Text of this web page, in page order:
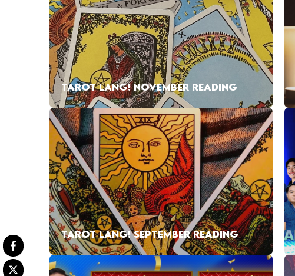
TAROT LANG! NOVEMBER READING
TAROT LANG! SEPTEMBER READING